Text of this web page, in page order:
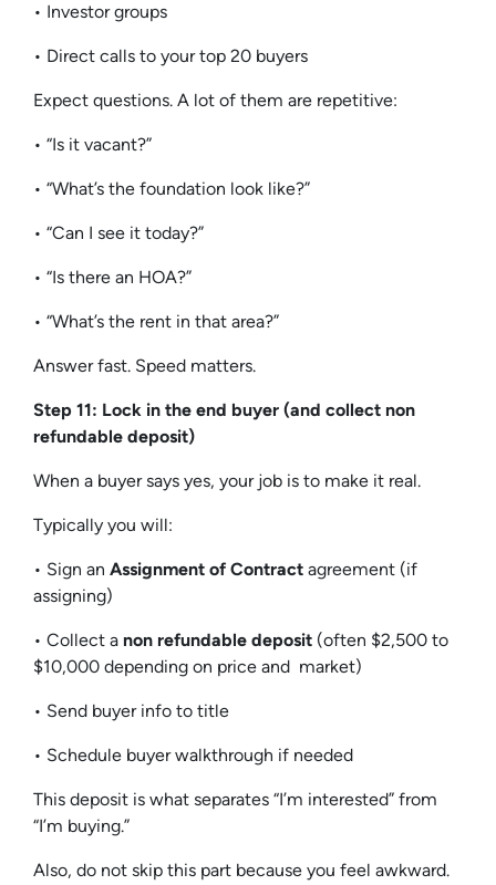
• Investor groups
• Direct calls to your top 20 buyers
Expect questions. A lot of them are repetitive:
• “Is it vacant?”
• “What’s the foundation look like?”
• “Can I see it today?”
• “Is there an HOA?”
• “What’s the rent in that area?”
Answer fast. Speed matters.
Step 11: Lock in the end buyer (and collect non
refundable deposit)
When a buyer says yes, your job is to make it real.
Typically you will:
• Sign an Assignment of Contract agreement (if
assigning)
• Collect a non refundable deposit (often $2,500 to
$10,000 depending on price and market)
• Send buyer info to title
• Schedule buyer walkthrough if needed
This deposit is what separates “I’m interested” from
“I’m buying.”
Also, do not skip this part because you feel awkward.